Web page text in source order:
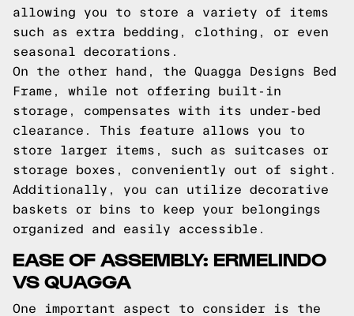
allowing you to store a variety of items
such as extra bedding, clothing, or even
seasonal decorations.
On the other hand, the Quagga Designs Bed
Frame, while not offering built-in
storage, compensates with its under-bed
clearance. This feature allows you to
store larger items, such as suitcases or
storage boxes, conveniently out of sight.
Additionally, you can utilize decorative
baskets or bins to keep your belongings
organized and easily accessible.
EASE OF ASSEMBLY: ERMELINDO
VS QUAGGA
One important aspect to consider is the